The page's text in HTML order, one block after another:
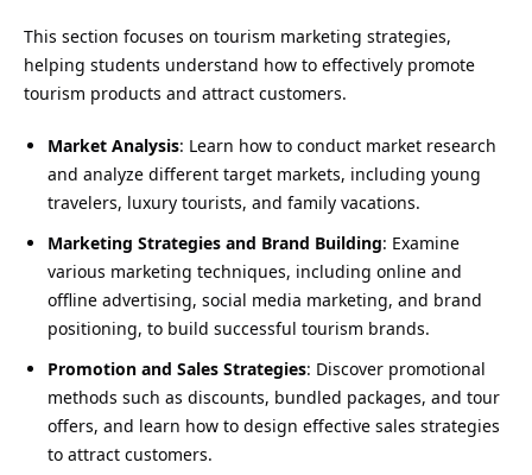
This section focuses on tourism marketing strategies,
helping students understand how to effectively promote
tourism products and attract customers.
Market Analysis: Learn how to conduct market research
and analyze different target markets, including young
travelers, luxury tourists, and family vacations.
Marketing Strategies and Brand Building: Examine
various marketing techniques, including online and
offline advertising, social media marketing, and brand
positioning, to build successful tourism brands.
Promotion and Sales Strategies: Discover promotional
methods such as discounts, bundled packages, and tour
offers, and learn how to design effective sales strategies
to attract customers.